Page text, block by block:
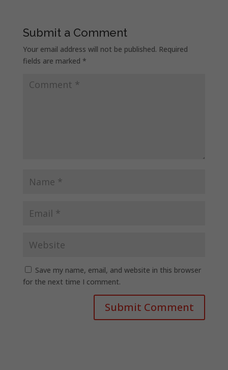
Submit a Comment
Your email address will not be published. Required
fields are marked *
Save my name, email, and website in this browser
for the next time I comment.